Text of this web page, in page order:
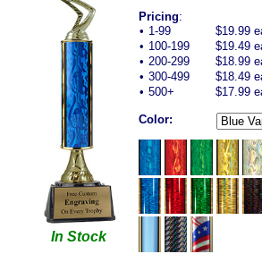
In Stock
Pricing:
• 1-99
$19.99
• 100-199
$19.49
• 200-299
$18.99
• 300-499
$18.49
• 500+ $17.99
Color: